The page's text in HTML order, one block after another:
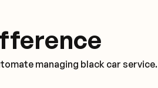
managing black car service.